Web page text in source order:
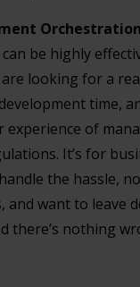
be highly
looking for a
time,
experience of
It’s for
the hassle,
and want to leave
there’s nothing